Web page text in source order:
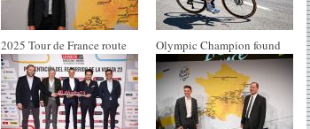
2025 Tour de France route Olympic Champion found